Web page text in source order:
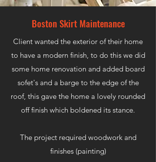
Boston Skirt Maintenance
Client wanted the exterior of their home
to have a modern finish, to do this we did
some home renovation and added board
sofet's and a barge to the edge of the
roof, this gave the home a lovely rounded
off finish which boldened its stance.​
The project required woodwork and
finishes (painting)